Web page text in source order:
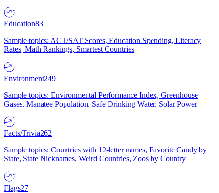
Education83
Sample topics: ACT/SAT Scores, Education Spending, Literacy
Rates, Math Rankings, Smartest Countries
Environment249
Sample topics: Environmental Performance Index, Greenhouse
Gases, Manatee Population, Safe Drinking Water, Solar Power
Facts/Trivia262
Sample topics: Countries with 12-letter names, Favorite Candy by
State, State Nicknames, Weird Countries, Zoos by Country
Flags27